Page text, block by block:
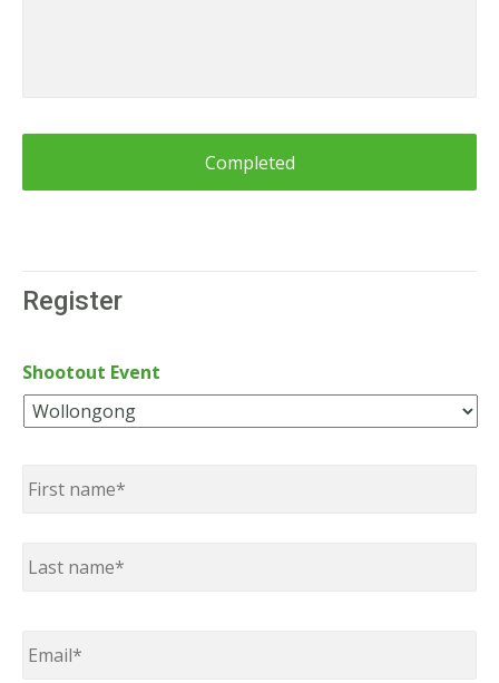
Register
Shootout Event
Email